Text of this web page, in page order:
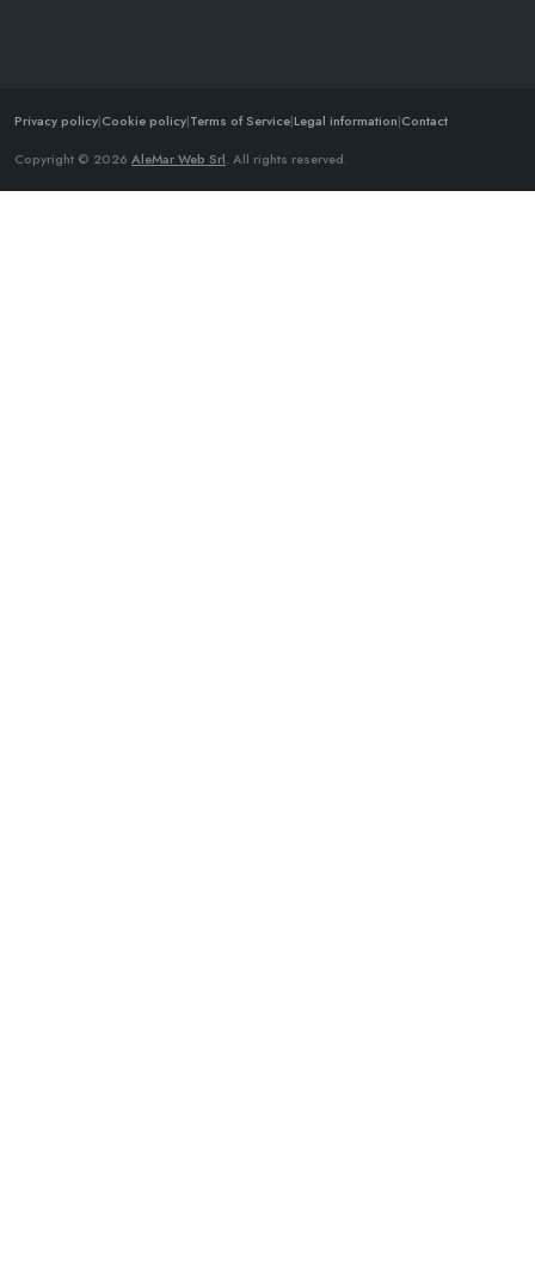
Privacy policy|Cookie policy|Terms of Service|Legal information|Contact
Copyright © 2026 AleMar Web Srl. All rights reserved.